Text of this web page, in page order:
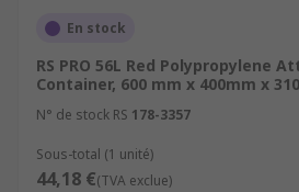
En stock
RS PRO 56L Red Polypropylene
Container, 600 mm x 400mm x
N° de stock RS 178-3357
Sous-total (1 unité)
44,18 €(TVA exclue)